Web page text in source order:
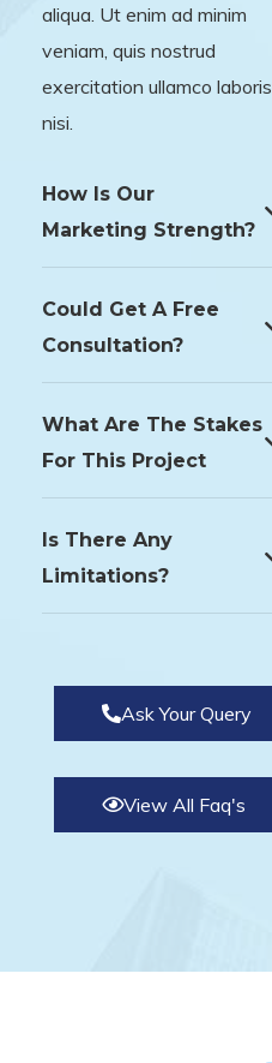
aliqua. Ut enim ad minim
veniam, quis nostrud
exercitation ullamco laboris
nisi.
How Is Our
Marketing Strength?
Could Get A Free
Consultation?
What Are The Stakes
For This Project
Is There Any
Limitations?
Ask Your Query
View All Faq's